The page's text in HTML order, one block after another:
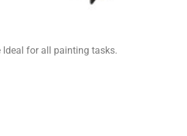
Ideal for all painting tasks.